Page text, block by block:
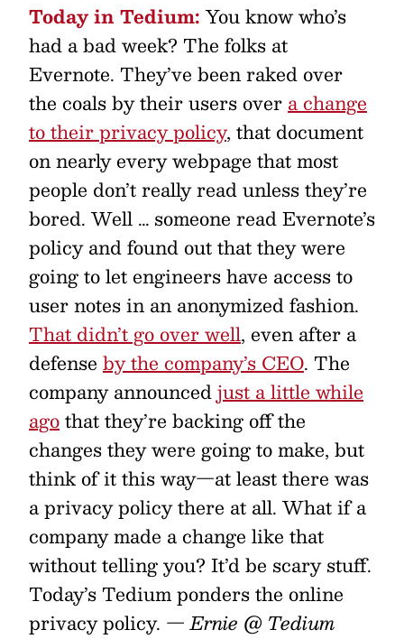
Today in Tedium: You know who’s
had a bad week? The folks at
Evernote. They’ve been raked over
the coals by their users overa change
to their privacy policy, that document
on nearly every webpage that most
people don’t really read unless they’re
bored. Well … someone read Evernote’s
policy and found out that they were
going to let engineers have access to
user notes in an anonymized fashion.
That didn’t go over well, even after a
defense by the company’s CEO. The
company announcedjust a little while
agothat they’re backing off the
changes they were going to make, but
think of it this way—at least there was
a privacy policy there at all. What if a
company made a change like that
without telling you? It’d be scary stuff.
Today’s Tedium ponders the online
privacy policy. — Ernie @ Tedium